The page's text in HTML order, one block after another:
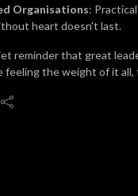
Organisations:
heart doesn't last.
reminder that great
the weight of it